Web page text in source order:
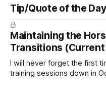
arm. Only if it follows that
true.
Tip/Quote of the
Maintaining the
Transitions
I will never forget the first
training sessions down in